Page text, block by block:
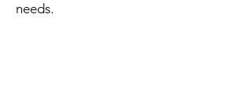
needs.